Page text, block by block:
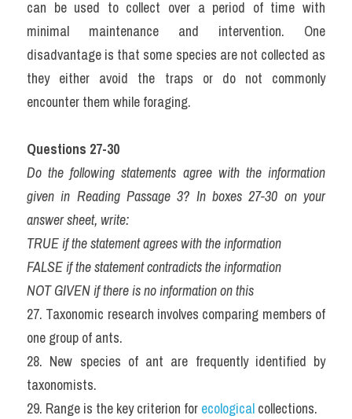
can be used to collect over a period of time with
minimal maintenance and intervention. One
disadvantage is that some species are not collected as
they either avoid the traps or do not commonly
encounter them while foraging.
Questions 27-30
Do the following statements agree with the information
given in Reading Passage 3? In boxes 27-30 on your
answer sheet, write:
TRUE if the statement agrees with the information
FALSE if the statement contradicts the information
NOT GIVEN if there is no information on this
27. Taxonomic research involves comparing members of
one group of ants.
28. New species of ant are frequently identified by
taxonomists.
29. Range is the key criterion for ecological collections.